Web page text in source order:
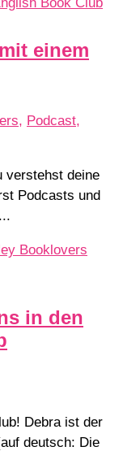
einem
, Podcast,
verstehst deine
Podcasts und
in den
Debra ist der
deutsch: Die